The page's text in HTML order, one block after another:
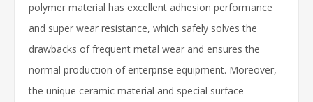
polymer material has excellent adhesion performance
and super wear resistance, which safely solves the
drawbacks of frequent metal wear and ensures the
normal production of enterprise equipment. Moreover,
the unique ceramic material and special surface